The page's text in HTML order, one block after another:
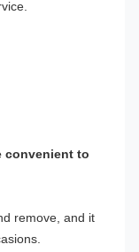
convenient to
remove, and it